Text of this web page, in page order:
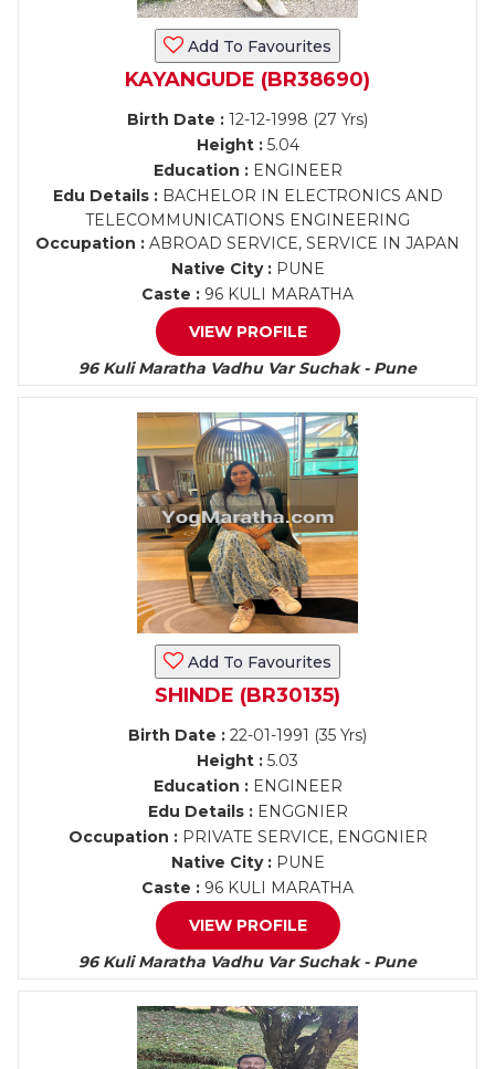
Add To Favourites
KAYANGUDE (BR38690)
Birth Date : 12-12-1998 (27 Yrs)
Height :5.04
Education :ENGINEER
Edu Details :BACHELOR IN ELECTRONICS AND
TELECOMMUNICATIONS ENGINEERING
Occupation : ABROAD SERVICE, SERVICE IN JAPAN
Native City :PUNE
Caste : 96 KULI MARATHA
VIEW PROFILE
96 Kuli Maratha Vadhu Var Suchak - Pune
Add To Favourites
SHINDE (BR30135)
Birth Date : 22-01-1991 (35 Yrs)
Height : 5.03
Education :ENGINEER
Edu Details :ENGGNIER
Occupation :PRIVATE SERVICE, ENGGNIER
Native City :PUNE
Caste : 96 KULI MARATHA
VIEW PROFILE
96 Kuli Maratha Vadhu Var Suchak - Pune